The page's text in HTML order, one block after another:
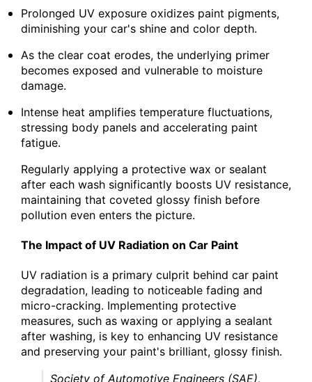
Prolonged UV exposure oxidizes paint pigments,
diminishing your car's shine and color depth.
As the clear coat erodes, the underlying primer
becomes exposed and vulnerable to moisture
damage.
Intense heat amplifies temperature fluctuations,
stressing body panels and accelerating paint
fatigue.
Regularly applying a protective wax or sealant
after each wash significantly boosts UV resistance,
maintaining that coveted glossy finish before
pollution even enters the picture.
The Impact of UV Radiation on Car Paint
UV radiation is a primary culprit behind car paint
degradation, leading to noticeable fading and
micro-cracking. Implementing protective
measures, such as waxing or applying a sealant
after washing, is key to enhancing UV resistance
and preserving your paint's brilliant, glossy finish.
Society of Automotive Engineers (SAE),